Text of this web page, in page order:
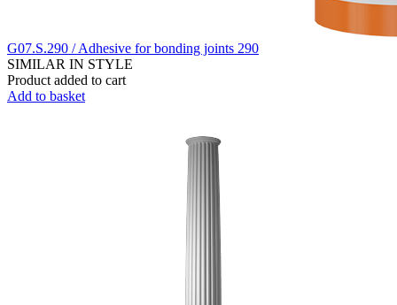
G07.S.290 / Adhesive for bonding joints 290
SIMILAR IN STYLE
Product added to cart
Add to basket